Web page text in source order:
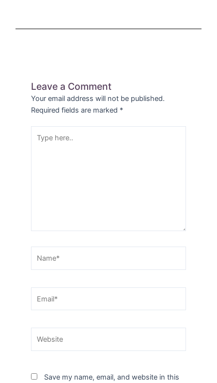
Leave a Comment
Your email address will not be published.
Required fields are marked *
here..
Save my name, email, and website in this